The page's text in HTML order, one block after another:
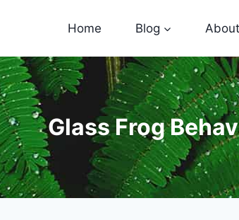
Home Blog About
Glass Frog